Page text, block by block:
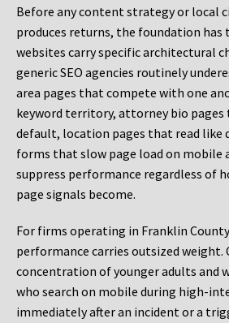
Before any content strategy or local
produces returns, the foundation has
websites carry specific architectural
generic SEO agencies routinely
area pages that compete with one
keyword territory, attorney bio
default, location pages that read like
forms that slow page load on
suppress performance regardless of
page signals become.
For firms operating in Franklin
performance carries outsized weight.
concentration of younger adults and
who search on mobile during high-
immediately after an incident or a